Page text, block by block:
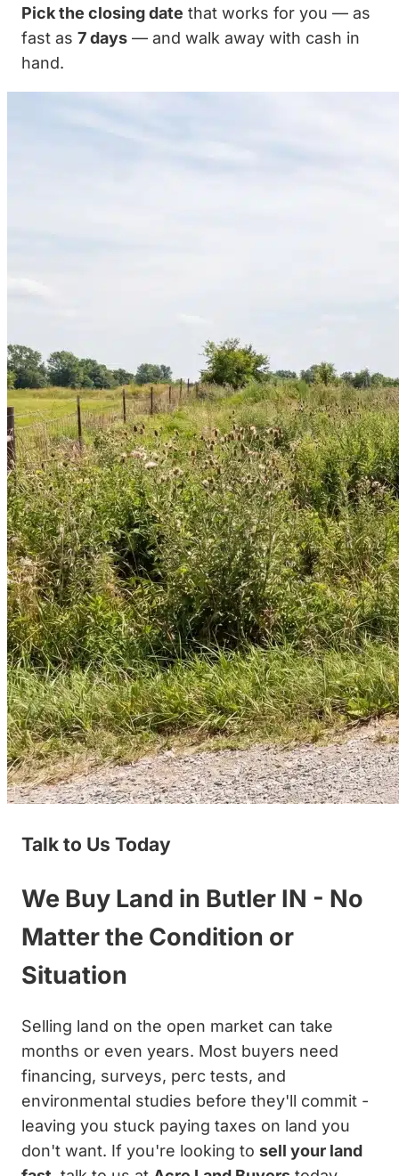
Pick the closing date that works for you — as
fast as 7 days — and walk away with cash in
hand.
Talk to Us Today
We Buy Land in Butler IN - No
Matter the Condition or
Situation
Selling land on the open market can take
months or even years. Most buyers need
financing, surveys, perc tests, and
environmental studies before they'll commit -
leaving you stuck paying taxes on land you
don't want. If you're looking to sell your land